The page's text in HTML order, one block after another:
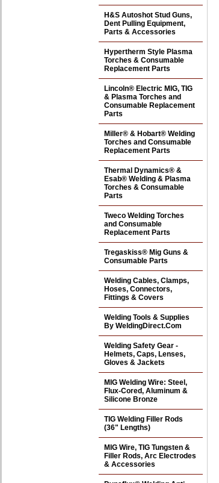
H&S Autoshot Stud Guns,
Dent Pulling Equipment,
Parts & Accessories
Hypertherm Style Plasma
Torches & Consumable
Replacement Parts
Lincoln® Electric MIG, TIG
& Plasma Torches and
Consumable Replacement
Parts
Miller® & Hobart® Welding
Torches and Consumable
Replacement Parts
Thermal Dynamics® &
Esab® Welding & Plasma
Torches & Consumable
Parts
Tweco Welding Torches
and Consumable
Replacement Parts
Tregaskiss® Mig Guns &
Consumable Parts
Welding Cables, Clamps,
Hoses, Connectors,
Fittings & Covers
Welding Tools & Supplies
By WeldingDirect.Com
Welding Safety Gear -
Helmets, Caps, Lenses,
Gloves & Jackets
MIG Welding Wire: Steel,
Flux-Cored, Aluminum &
Silicone Bronze
TIG Welding Filler Rods
(36" Lengths)
MIG Wire, TIG Tungsten &
Filler Rods, Arc Electrodes
& Accessories